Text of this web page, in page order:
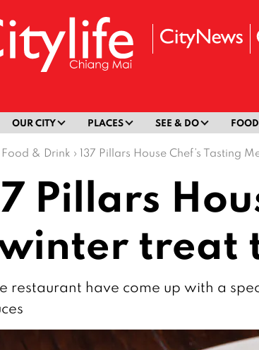
OUR CITY PLACES SEE & DO
Food & Drink › 137 Pillars House Chef’s Tasting
Pillars
treat
restaurant have come up with a